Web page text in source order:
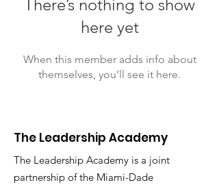
There’s nothing to show
here yet
When this member adds info about
themselves, you’ll see it here.
The Leadership Academy
The Leadership Academy is a joint
partnership of the Miami-Dade